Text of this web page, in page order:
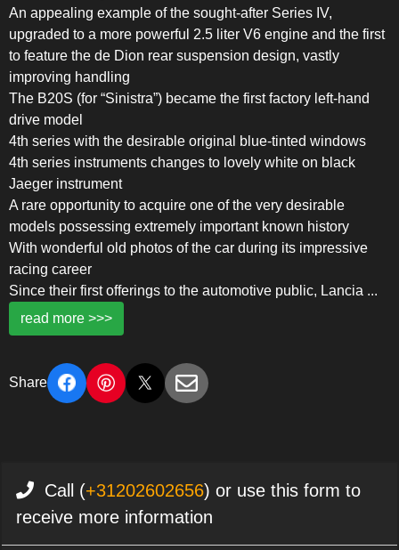
An appealing example of the sought-after Series IV,
upgraded to a more powerful 2.5 liter V6 engine and the first
to feature the de Dion rear suspension design, vastly
improving handling
The B20S (for “Sinistra”) became the first factory left-hand
drive model
4th series with the desirable original blue-tinted windows
4th series instruments changes to lovely white on black
Jaeger instrument
A rare opportunity to acquire one of the very desirable
models possessing extremely important known history
With wonderful old photos of the car during its impressive
racing career
Since their first offerings to the automotive public, Lancia ...
read more >>>
Share
Call (+31202602656) or use this form to
receive more information